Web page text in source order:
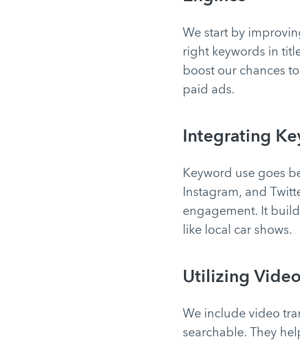
We start by
right keywords in
boost our chances
paid ads.
Integrating
Keyword use goes
Instagram, and
engagement. It
like local car shows.
Utilizing
We include video
searchable. They